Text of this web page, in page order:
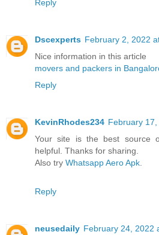
Reply
Dscexperts February 2, 2022
Nice information in this article
movers and packers in
Reply
KevinRhodes234 February
Your site is the best source
helpful. Thanks for sharing.
Also try Whatsapp Aero Apk
Reply
neusedaily February 24, 2022